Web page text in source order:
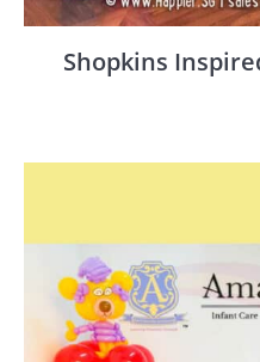
Shopkins